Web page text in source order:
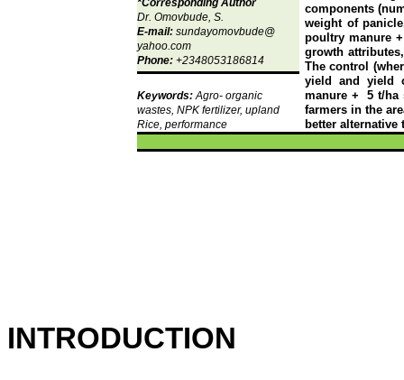
components
weight of
poultry manure
growth
The control
yield and yield
manure +
5 t/ha
farmers in the
better alternative
*Corresponding Author
Dr. Omovbude, S.
E-mail: sundayomovbude@
yahoo.com
Phone: +2348053186814
Keywords:Agro- organic
wastes, NPK fertilizer, upland
Rice, performance
INTRODUCTION